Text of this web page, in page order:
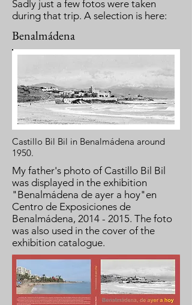
Sadly just a few fotos were taken
during that trip. A selection is here:
Benalmádena
Castillo Bil Bil in Benalmádena around
1950.
My father's photo of Castillo Bil Bil
was displayed in the exhibition
"Benalmádena de ayer a hoy"en
Centro de Exposiciones de
Benalmádena, 2014 - 2015. The foto
was also used in the cover of the
exhibition catalogue.